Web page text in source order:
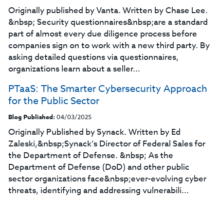
Originally published by Vanta. Written by Chase Lee.
&nbsp; ‍Security questionnaires&nbsp;are a standard
part of almost every due diligence process before
companies sign on to work with a new third party. By
asking detailed questions via questionnaires,
organizations learn about a seller...
PTaaS: The Smarter Cybersecurity Approach
for the Public Sector
Blog Published: 04/03/2025
Originally Published by Synack. Written by Ed
Zaleski,&nbsp;Synack’s Director of Federal Sales for
the Department of Defense. &nbsp; As the
Department of Defense (DoD) and other public
sector organizations face&nbsp;ever-evolving cyber
threats, identifying and addressing vulnerabili...